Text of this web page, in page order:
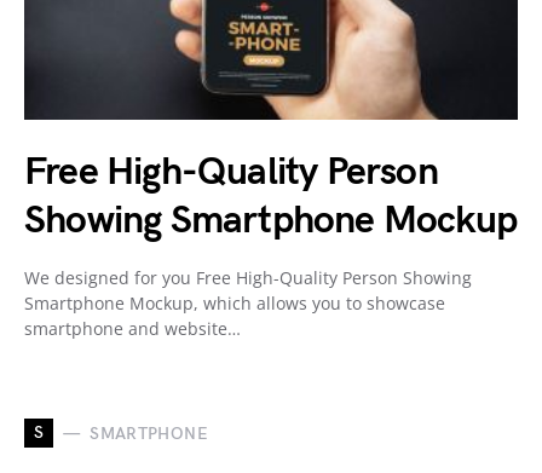
Free High-Quality Person
Showing Smartphone Mockup
We designed for you Free High-Quality Person Showing
Smartphone Mockup, which allows you to showcase
smartphone and website…
S SMARTPHONE